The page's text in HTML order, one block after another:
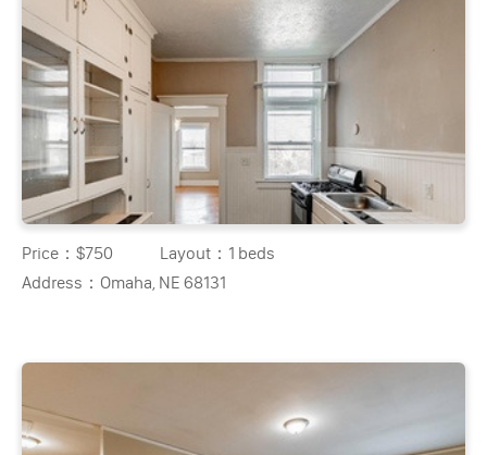
Price：$750 Layout： 1 beds
Address： Omaha, NE 68131